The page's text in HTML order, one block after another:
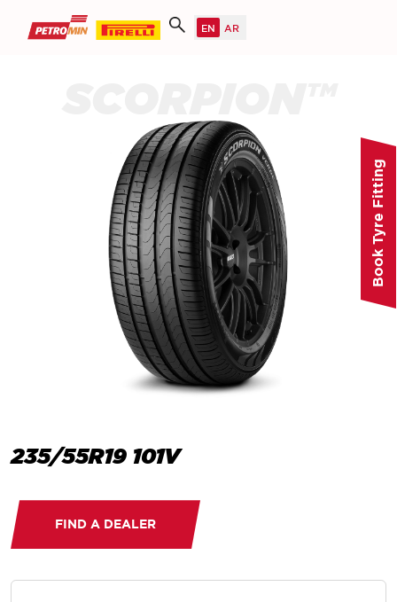
235/55R19 101V
FIND A DEALER
Book Tyre Fitting